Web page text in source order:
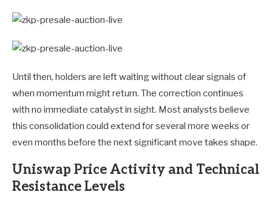
Until then, holders are left waiting without clear signals of
when momentum might return. The correction continues
with no immediate catalyst in sight. Most analysts believe
this consolidation could extend for several more weeks or
even months before the next significant move takes shape.
Uniswap Price Activity and Technical
Resistance Levels